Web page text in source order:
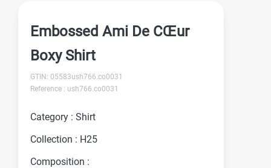
Embossed Ami De CŒur
Boxy Shirt
GTIN: 05583ush766.co0031
Reference : ush766.co0031
Category : Shirt
Collection : H25
Composition :